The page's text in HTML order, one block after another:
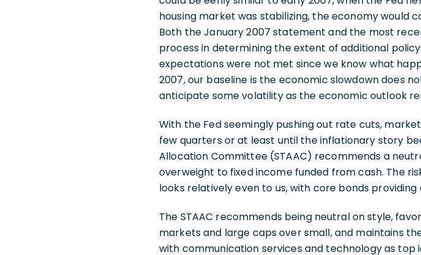
housing market was stabilizing, the economy would
Both the January 2007 statement and the most
process in determining the extent of additional
expectations were not met since we know what
2007, our baseline is the economic slowdown does
anticipate some volatility as the economic outlook
With the Fed seemingly pushing out rate cuts,
few quarters or at least until the inflationary story
Allocation Committee (STAAC) recommends a
overweight to fixed income funded from cash. The
looks relatively even to us, with core bonds
The STAAC recommends being neutral on style,
markets and large caps over small, and maintains
with communication services and technology as top